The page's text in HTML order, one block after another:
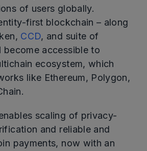
of users globally.
first blockchain – along
CCD, and suite of
become accessible to
ecosystem, which
like Ethereum, Polygon,
scaling of privacy-
and reliable and
payments, now with an